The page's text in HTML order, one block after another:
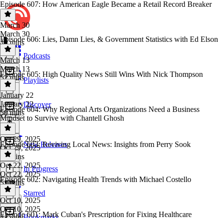
Podcasts
Playlists
Discover
New Releases
In Progress
Starred
Episode 607: How American Eagle Became a Retail Record Breaker
March 30
March 30
49 mins
Episode 606: Lies, Damn Lies, & Government Statistics with Ed Elson
March 13
March 13
52 mins
Episode 605: High Quality News Still Wins With Nick Thompson
January 22
January 22
50 mins
Episode 604: Why Regional Arts Organizations Need a Business
Mindset to Survive with Chantell Ghosh
Oct 29, 2025
Oct 29, 2025
53 mins
Episode 603: Reviving Local News: Insights from Perry Sook
Oct 22, 2025
Oct 22, 2025
51 mins
Episode 602: Navigating Health Trends with Michael Costello
Oct 10, 2025
Oct 10, 2025
Episode 601: Mark Cuban's Prescription for Fixing Healthcare